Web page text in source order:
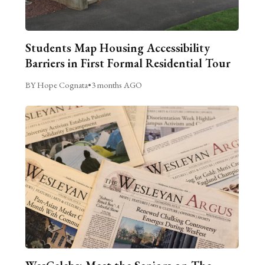
Students Map Housing Accessibility
Barriers in First Formal Residential Tour
BY Hope Cognata•3 months AGO